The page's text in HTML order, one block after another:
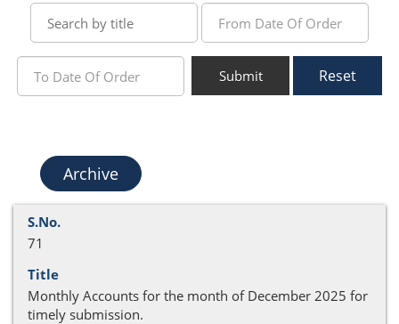
Submit Reset
Archive
71
Monthly Accounts for the month of December 2025 for
timely submission.